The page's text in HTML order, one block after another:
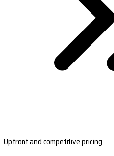
Upfront and competitive pricing